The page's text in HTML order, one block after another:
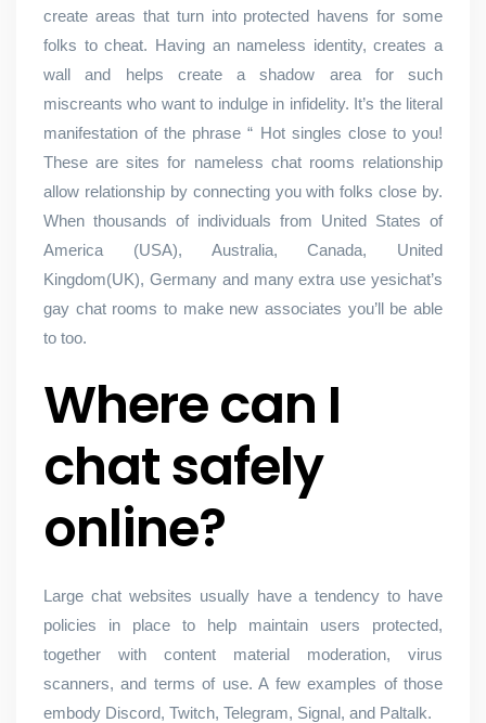
create areas that turn into protected havens for some
folks to cheat. Having an nameless identity, creates a
wall and helps create a shadow area for such
miscreants who want to indulge in infidelity. It’s the literal
manifestation of the phrase “ Hot singles close to you!
These are sites for nameless chat rooms relationship
allow relationship by connecting you with folks close by.
When thousands of individuals from United States of
America (USA), Australia, Canada, United
Kingdom(UK), Germany and many extra use yesichat’s
gay chat rooms to make new associates you’ll be able
to too.
Where can I
chat safely
online?
Large chat websites usually have a tendency to have
policies in place to help maintain users protected,
together with content material moderation, virus
scanners, and terms of use. A few examples of those
embody Discord, Twitch, Telegram, Signal, and Paltalk.